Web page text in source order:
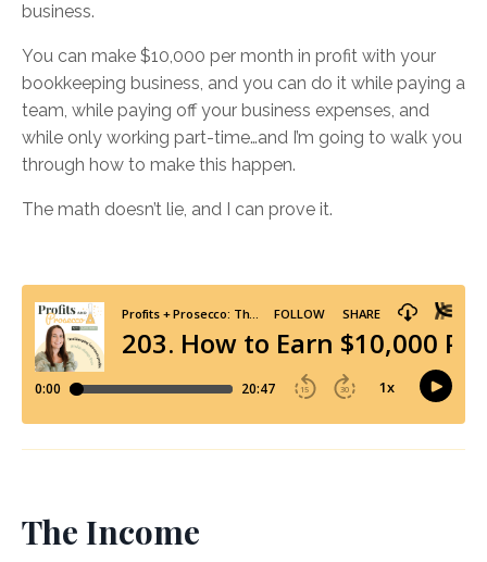
business.
You can make $10,000 per month in profit with your
bookkeeping business, and you can do it while paying a
team, while paying off your business expenses, and
while only working part-time…and I’m going to walk you
through how to make this happen.
The math doesn’t lie, and I can prove it.
The Income